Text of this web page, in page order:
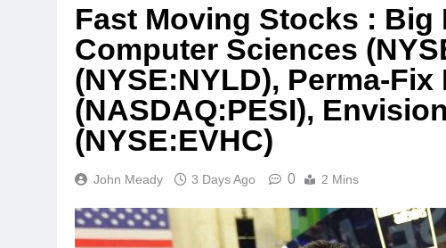
Fast Moving Stocks : Big
Computer Sciences
(NYSE:NYLD), Perma-
(NASDAQ:PESI),
(NYSE:EVHC)
John Meady 3 Days Ago 0 2 Mins